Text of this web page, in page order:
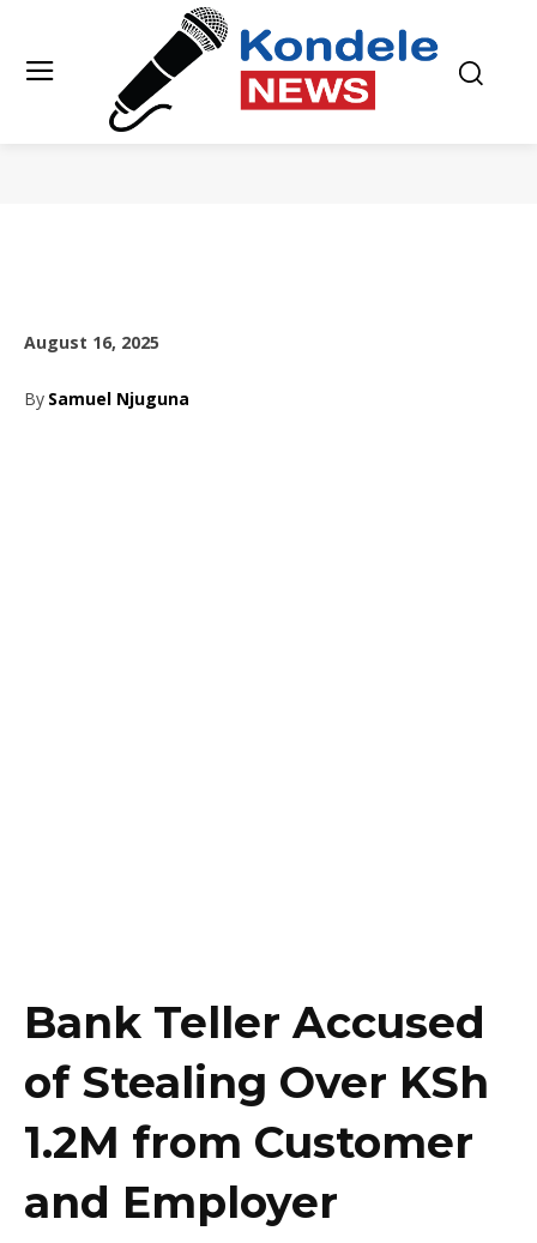
August 16, 2025
By Samuel Njuguna
Bank Teller Accused
of Stealing Over KSh
1.2M from Customer
and Employer